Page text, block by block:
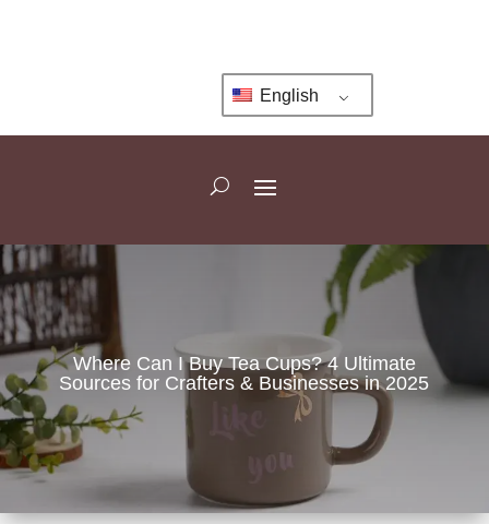
English
Where Can I Buy Tea Cups? 4 Ultimate
Sources for Crafters & Businesses in 2025